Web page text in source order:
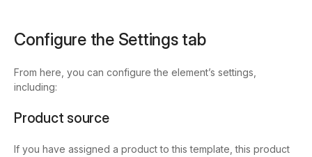
Configure the Settings tab
From here, you can configure the element’s settings,
including:
Product source
If you have assigned a product to this template, this product